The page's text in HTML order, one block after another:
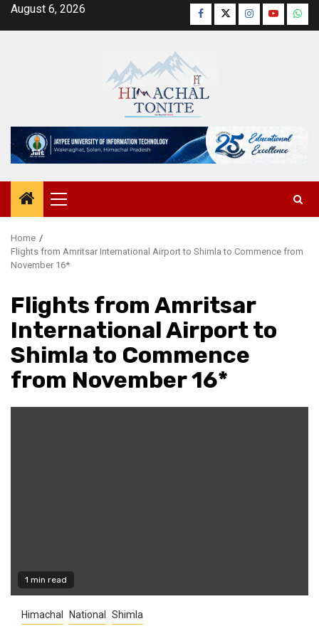
SkipAugust 6, 2026 Facebook
TwitterInstagram
YouTube
Primary
Menu
Home
Flights from Amritsar International Airport to Shimla to Commence from
November 16*
Flights from Amritsar
International Airport to
Shimla to Commence
from November 16*
1 min read
Himachal National Shimla